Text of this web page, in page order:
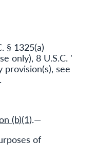
§ 1325(a)
only), 8 U.S.C. '
see
(b)(1).—
of